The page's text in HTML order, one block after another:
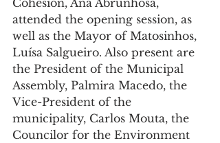
Cohesion, Ana Abrunhosa,
attended the opening session, as
well as the Mayor of Matosinhos,
Luísa Salgueiro. Also present are
the President of the Municipal
Assembly, Palmira Macedo, the
Vice-President of the
municipality, Carlos Mouta, the
Councilor for the Environment